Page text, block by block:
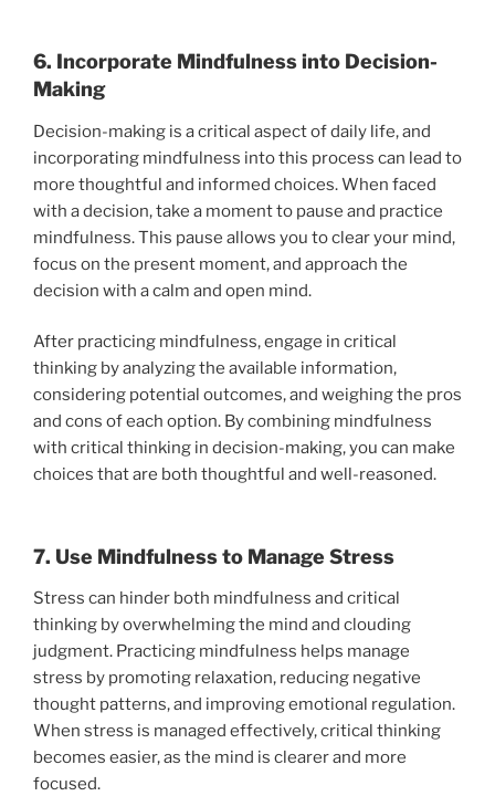
6. Incorporate Mindfulness into Decision-
Making
Decision-making is a critical aspect of daily life, and
incorporating mindfulness into this process can lead to
more thoughtful and informed choices. When faced
with a decision, take a moment to pause and practice
mindfulness. This pause allows you to clear your mind,
focus on the present moment, and approach the
decision with a calm and open mind.
After practicing mindfulness, engage in critical
thinking by analyzing the available information,
considering potential outcomes, and weighing the pros
and cons of each option. By combining mindfulness
with critical thinking in decision-making, you can make
choices that are both thoughtful and well-reasoned.
7. Use Mindfulness to Manage Stress
Stress can hinder both mindfulness and critical
thinking by overwhelming the mind and clouding
judgment. Practicing mindfulness helps manage
stress by promoting relaxation, reducing negative
thought patterns, and improving emotional regulation.
When stress is managed effectively, critical thinking
becomes easier, as the mind is clearer and more
focused.